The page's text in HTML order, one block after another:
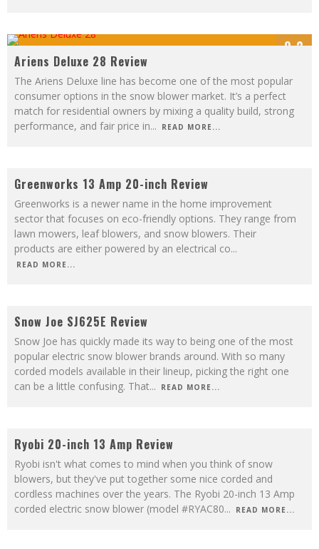
9.2
Ariens Deluxe 28 Review
The Ariens Deluxe line has become one of the most popular
consumer options in the snow blower market. It’s a perfect
match for residential owners by mixing a quality build, strong
performance, and fair price in... READ MORE...
Greenworks 13 Amp 20-inch Review
Greenworks is a newer name in the home improvement
sector that focuses on eco-friendly options. They range from
lawn mowers, leaf blowers, and snow blowers. Their
products are either powered by an electrical co...
READ MORE...
Snow Joe SJ625E Review
Snow Joe has quickly made its way to being one of the most
popular electric snow blower brands around. With so many
corded models available in their lineup, picking the right one
can be a little confusing. That... READ MORE...
Ryobi 20-inch 13 Amp Review
Ryobi isn't what comes to mind when you think of snow
blowers, but they've put together some nice corded and
cordless machines over the years. The Ryobi 20-inch 13 Amp
corded electric snow blower (model #RYAC80... READ MORE...